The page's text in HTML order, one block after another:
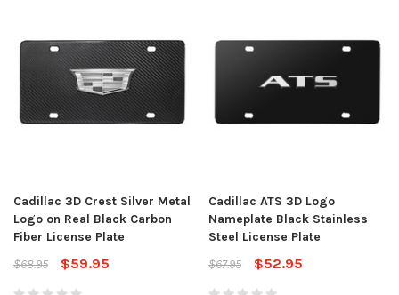
Cadillac 3D Crest Silver Metal
Logo on Real Black Carbon
Fiber License Plate
$68.95
$59.95
Cadillac ATS 3D Logo
Nameplate Black Stainless
Steel License Plate
$67.95
$52.95